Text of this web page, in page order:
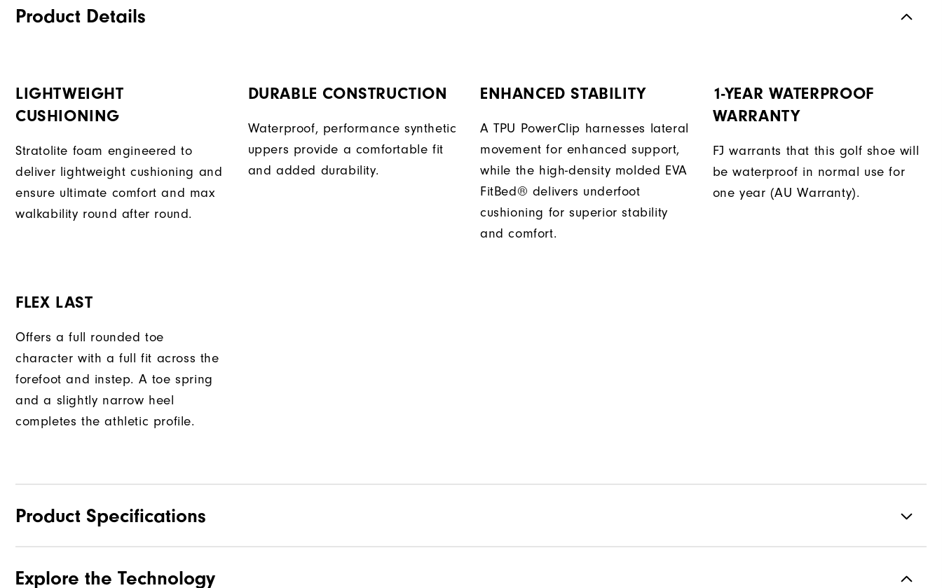
Product Details
LIGHTWEIGHT
CUSHIONING
Stratolite foam engineered to
deliver lightweight cushioning and
ensure ultimate comfort and max
walkability round after round.
DURABLE CONSTRUCTION
Waterproof, performance synthetic
uppers provide a comfortable fit
and added durability.
ENHANCED STABILITY
A TPU PowerClip harnesses lateral
movement for enhanced support,
while the high-density molded EVA
FitBed® delivers underfoot
cushioning for superior stability
and comfort.
1-YEAR WATERPROOF
WARRANTY
FJ warrants that this golf shoe will
be waterproof in normal use for
one year (AU Warranty).
FLEX LAST
Offers a full rounded toe
character with a full fit across the
forefoot and instep. A toe spring
and a slightly narrow heel
completes the athletic profile.
Product Specifications
Traction Spikeless
Explore the Technology